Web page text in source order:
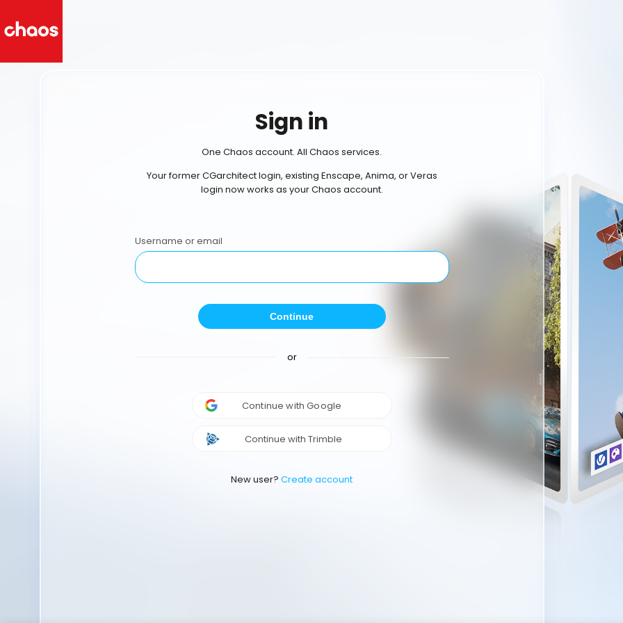
Sign in
One Chaos account. All Chaos services.
Your former CGarchitect login, existing Enscape, Anima, or Veras
login now works as your Chaos account.
Username or email
Continue
or
Continue with Google
Continue with Trimble
New user? Create account